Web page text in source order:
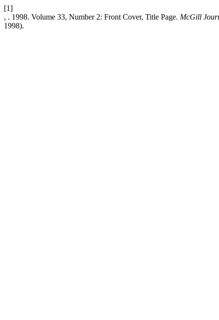
[1]
, . 1998. Volume 33, Number 2: Front Cover, Title Page. McGill
1998).